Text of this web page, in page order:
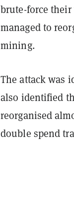
brute-force
managed to
mining.
The attack was
also identified
reorganised
double spend